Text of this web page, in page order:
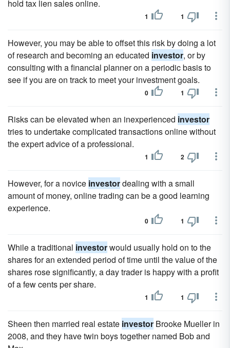
hold tax lien sales online.
1 1
However, you may be able to offset this risk by doing a lot
of research and becoming an educated investor, or by
consulting with a financial planner on a periodic basis to
see if you are on track to meet your investment goals.
0 1
Risks can be elevated when an inexperienced investor
tries to undertake complicated transactions online without
the expert advice of a professional.
1 2
However, for a novice investordealing with a small
amount of money, online trading can be a good learning
experience.
0 1
While a traditional investorwould usually hold on to the
shares for an extended period of time until the value of the
shares rose significantly, a day trader is happy with a profit
of a few cents per share.
1 1
Sheen then married real estate investor Brooke Mueller in
2008, and they have twin boys together named Bob and